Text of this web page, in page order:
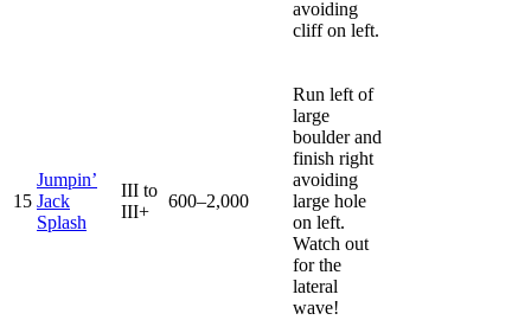
avoiding
cliff on left.
15
Jumpin’
Jack
Splash
III to
III+
600–2,000
Run left of
large
boulder and
finish right
avoiding
large hole
on left.
Watch out
for the
lateral
wave!